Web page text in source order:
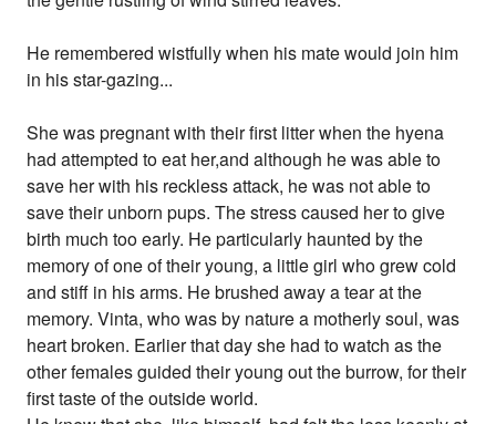
He remembered wistfully when his mate would join him
in his star-gazing...
She was pregnant with their first litter when the hyena
had attempted to eat her,and although he was able to
save her with his reckless attack, he was not able to
save their unborn pups. The stress caused her to give
birth much too early. He particularly haunted by the
memory of one of their young, a little girl who grew cold
and stiff in his arms. He brushed away a tear at the
memory. Vinta, who was by nature a motherly soul, was
heart broken. Earlier that day she had to watch as the
other females guided their young out the burrow, for their
first taste of the outside world.